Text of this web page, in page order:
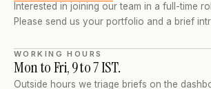
Interested in joining our team in a full-time
Please send us your portfolio and a brief
WORKING HOURS
Mon to Fri, 9 to 7 IST.
Outside hours we triage briefs on the